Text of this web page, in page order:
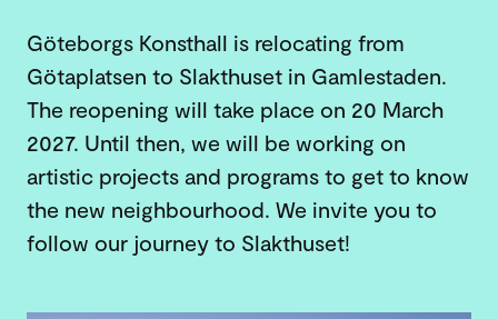
Göteborgs Konsthall is relocating from
Götaplatsen to Slakthuset in Gamlestaden.
The reopening will take place on 20 March
2027. Until then, we will be working on
artistic projects and programs to get to know
the new neighbourhood. We invite you to
follow our journey to Slakthuset!